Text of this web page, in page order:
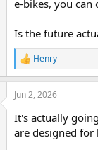
e-bikes, you
Is the future
R
e
a
c
i
o
Henry
Jun 2, 2026
It's actually
are designed for